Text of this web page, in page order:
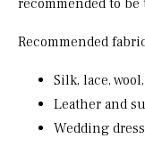
recommended to
Recommended
Silk, lace,
Leather and
Wedding